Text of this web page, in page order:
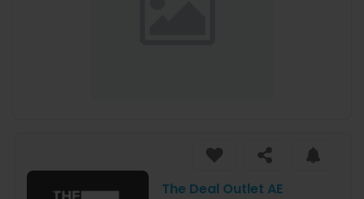
The Deal Outlet AE